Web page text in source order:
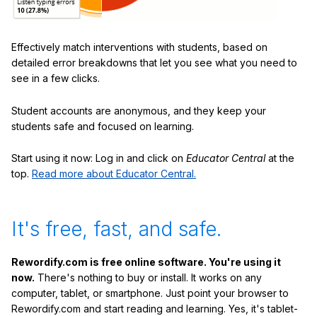
Effectively match interventions with students, based on
detailed error breakdowns that let you see what you need to
see in a few clicks.
Student accounts are anonymous, and they keep your
students safe and focused on learning.
Start using it now: Log in and click on Educator Centralat the
top. Read more about Educator Central.
It's free, fast, and safe.
Rewordify.com is free online software. You're using it
now. There's nothing to buy or install. It works on any
computer, tablet, or smartphone. Just point your browser to
Rewordify.com and start reading and learning. Yes, it's tablet-